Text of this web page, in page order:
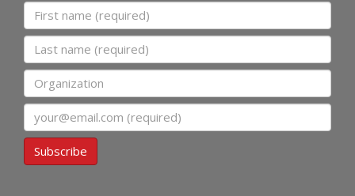
First name
Last name
Organization
Email
Subscribe